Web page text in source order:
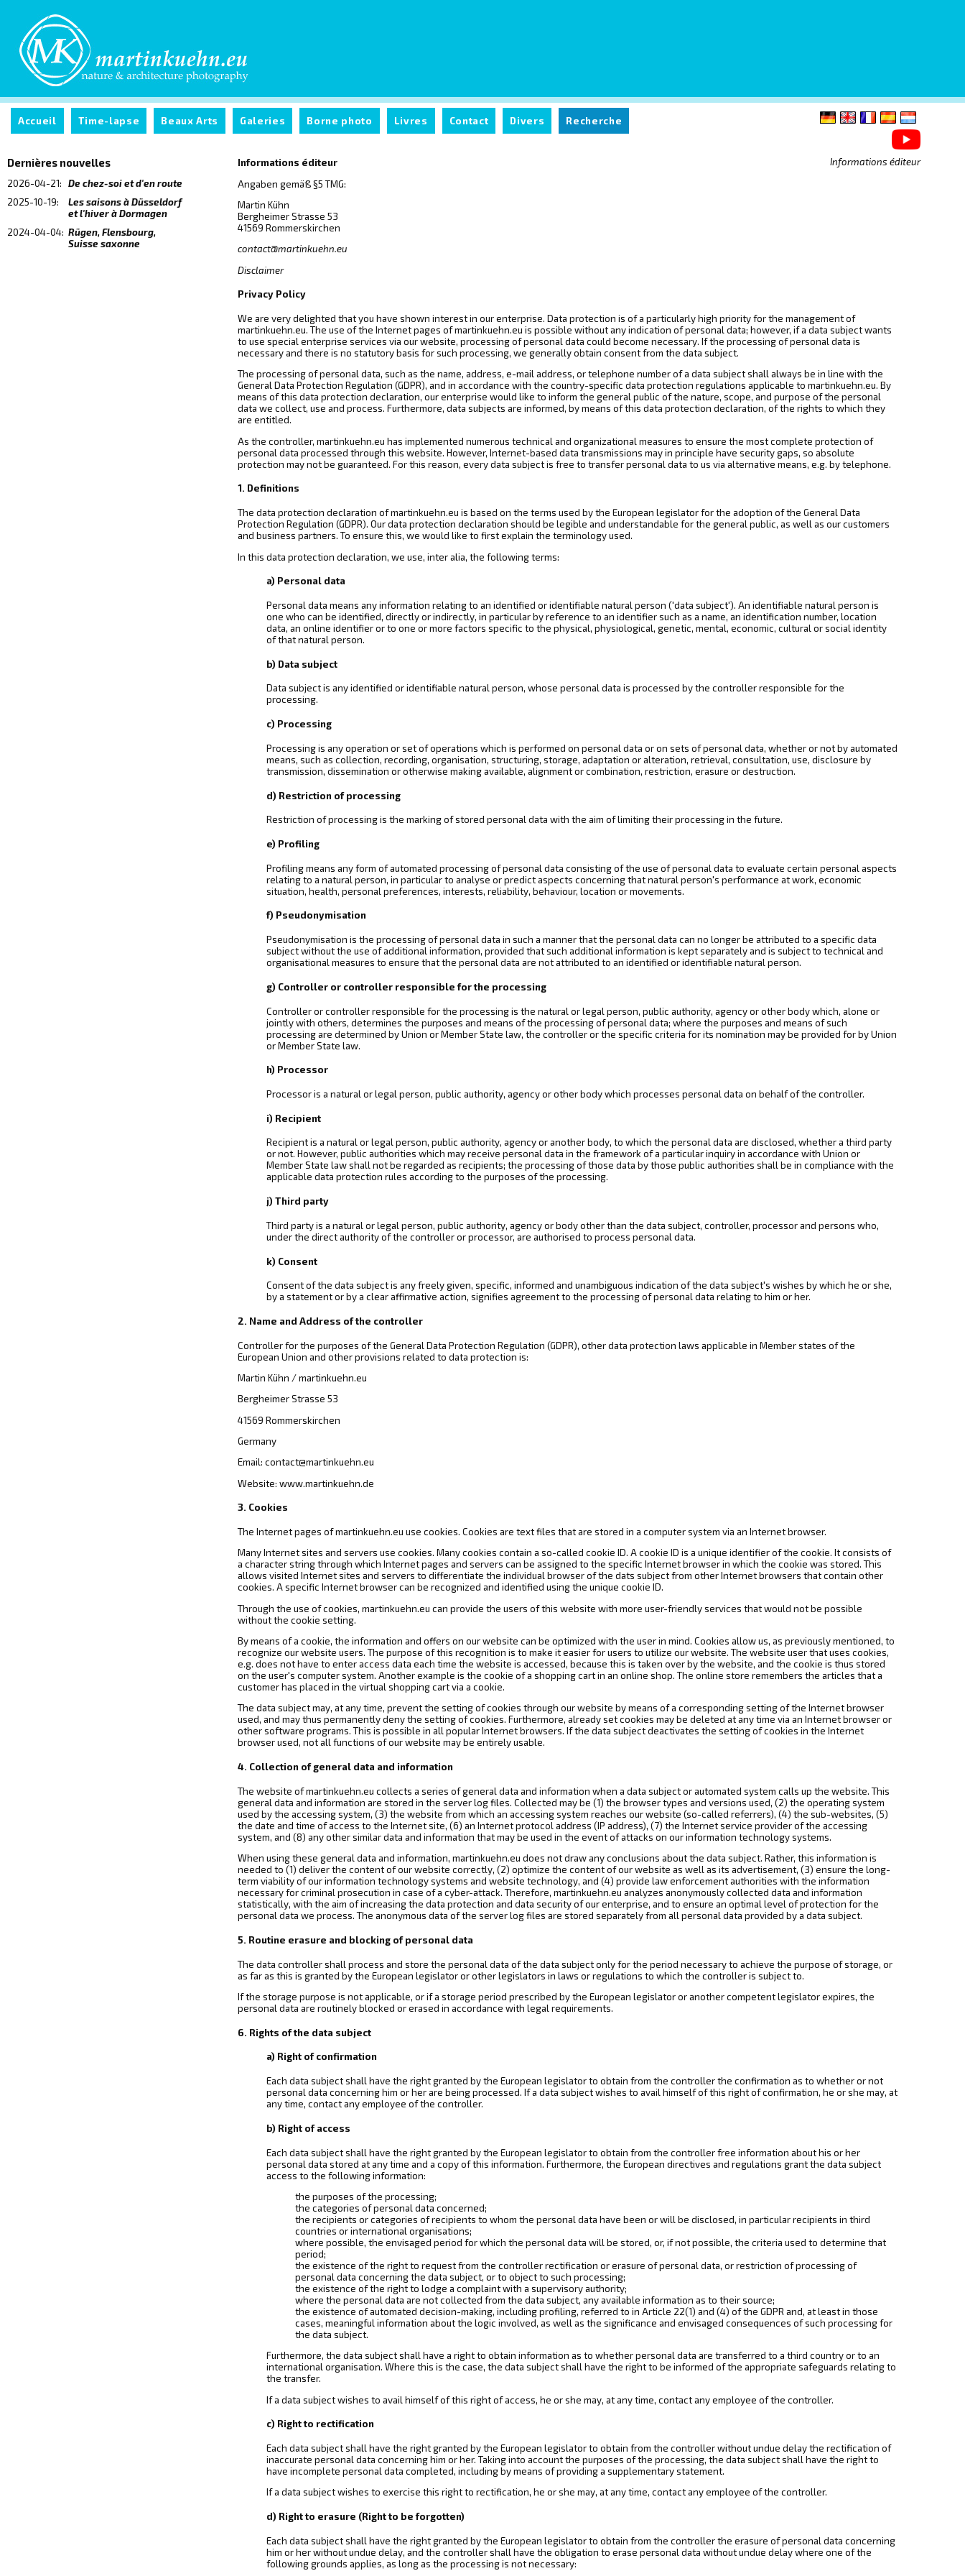
Accueil Time-lapse Beaux Arts Galeries Borne photo Livres Contact Divers Recherche
Informations éditeur
Dernières nouvelles
2026-04-21:
De chez-soi et d'en route
2025-10-19:
Les saisons à Düsseldorf
et l'hiver à Dormagen
2024-04-04: Rügen, Flensbourg,
Suisse saxonne
Informations éditeur
Angaben gemäß §5 TMG:
Martin Kühn
Bergheimer Strasse 53
41569 Rommerskirchen
contact@martinkuehn.eu
Disclaimer
Privacy Policy
We are very delighted that you have shown interest in our enterprise. Data protection is of a particularly high priority for the management of
martinkuehn.eu. The use of the Internet pages of martinkuehn.eu is possible without any indication of personal data; however, if a data subject wants
to use special enterprise services via our website, processing of personal data could become necessary. If the processing of personal data is
necessary and there is no statutory basis for such processing, we generally obtain consent from the data subject.
The processing of personal data, such as the name, address, e-mail address, or telephone number of a data subject shall always be in line with the
General Data Protection Regulation (GDPR), and in accordance with the country-specific data protection regulations applicable to martinkuehn.eu. By
means of this data protection declaration, our enterprise would like to inform the general public of the nature, scope, and purpose of the personal
data we collect, use and process. Furthermore, data subjects are informed, by means of this data protection declaration, of the rights to which they
are entitled.
As the controller, martinkuehn.eu has implemented numerous technical and organizational measures to ensure the most complete protection of
personal data processed through this website. However, Internet-based data transmissions may in principle have security gaps, so absolute
protection may not be guaranteed. For this reason, every data subject is free to transfer personal data to us via alternative means, e.g. by telephone.
1. Definitions
The data protection declaration of martinkuehn.eu is based on the terms used by the European legislator for the adoption of the General Data
Protection Regulation (GDPR). Our data protection declaration should be legible and understandable for the general public, as well as our customers
and business partners. To ensure this, we would like to first explain the terminology used.
In this data protection declaration, we use, inter alia, the following terms:
a) Personal data
Personal data means any information relating to an identified or identifiable natural person ('data subject'). An identifiable natural person is
one who can be identified, directly or indirectly, in particular by reference to an identifier such as a name, an identification number, location
data, an online identifier or to one or more factors specific to the physical, physiological, genetic, mental, economic, cultural or social identity
of that natural person.
b) Data subject
Data subject is any identified or identifiable natural person, whose personal data is processed by the controller responsible for the
processing.
c) Processing
Processing is any operation or set of operations which is performed on personal data or on sets of personal data, whether or not by automated
means, such as collection, recording, organisation, structuring, storage, adaptation or alteration, retrieval, consultation, use, disclosure by
transmission, dissemination or otherwise making available, alignment or combination, restriction, erasure or destruction.
d) Restriction of processing
Restriction of processing is the marking of stored personal data with the aim of limiting their processing in the future.
e) Profiling
Profiling means any form of automated processing of personal data consisting of the use of personal data to evaluate certain personal aspects
relating to a natural person, in particular to analyse or predict aspects concerning that natural person's performance at work, economic
situation, health, personal preferences, interests, reliability, behaviour, location or movements.
f) Pseudonymisation
Pseudonymisation is the processing of personal data in such a manner that the personal data can no longer be attributed to a specific data
subject without the use of additional information, provided that such additional information is kept separately and is subject to technical and
organisational measures to ensure that the personal data are not attributed to an identified or identifiable natural person.
g) Controller or controller responsible for the processing
Controller or controller responsible for the processing is the natural or legal person, public authority, agency or other body which, alone or
jointly with others, determines the purposes and means of the processing of personal data; where the purposes and means of such
processing are determined by Union or Member State law, the controller or the specific criteria for its nomination may be provided for by Union
or Member State law.
h) Processor
Processor is a natural or legal person, public authority, agency or other body which processes personal data on behalf of the controller.
i) Recipient
Recipient is a natural or legal person, public authority, agency or another body, to which the personal data are disclosed, whether a third party
or not. However, public authorities which may receive personal data in the framework of a particular inquiry in accordance with Union or
Member State law shall not be regarded as recipients; the processing of those data by those public authorities shall be in compliance with the
applicable data protection rules according to the purposes of the processing.
j) Third party
Third party is a natural or legal person, public authority, agency or body other than the data subject, controller, processor and persons who,
under the direct authority of the controller or processor, are authorised to process personal data.
k) Consent
Consent of the data subject is any freely given, specific, informed and unambiguous indication of the data subject's wishes by which he or she,
by a statement or by a clear affirmative action, signifies agreement to the processing of personal data relating to him or her.
2. Name and Address of the controller
Controller for the purposes of the General Data Protection Regulation (GDPR), other data protection laws applicable in Member states of the
European Union and other provisions related to data protection is:
Martin Kühn / martinkuehn.eu
Bergheimer Strasse 53
41569 Rommerskirchen
Germany
Email: contact@martinkuehn.eu
Website: www.martinkuehn.de
3. Cookies
The Internet pages of martinkuehn.eu use cookies. Cookies are text files that are stored in a computer system via an Internet browser.
Many Internet sites and servers use cookies. Many cookies contain a so-called cookie ID. A cookie ID is a unique identifier of the cookie. It consists of
a character string through which Internet pages and servers can be assigned to the specific Internet browser in which the cookie was stored. This
allows visited Internet sites and servers to differentiate the individual browser of the dats subject from other Internet browsers that contain other
cookies. A specific Internet browser can be recognized and identified using the unique cookie ID.
Through the use of cookies, martinkuehn.eu can provide the users of this website with more user-friendly services that would not be possible
without the cookie setting.
By means of a cookie, the information and offers on our website can be optimized with the user in mind. Cookies allow us, as previously mentioned, to
recognize our website users. The purpose of this recognition is to make it easier for users to utilize our website. The website user that uses cookies,
e.g. does not have to enter access data each time the website is accessed, because this is taken over by the website, and the cookie is thus stored
on the user's computer system. Another example is the cookie of a shopping cart in an online shop. The online store remembers the articles that a
customer has placed in the virtual shopping cart via a cookie.
The data subject may, at any time, prevent the setting of cookies through our website by means of a corresponding setting of the Internet browser
used, and may thus permanently deny the setting of cookies. Furthermore, already set cookies may be deleted at any time via an Internet browser or
other software programs. This is possible in all popular Internet browsers. If the data subject deactivates the setting of cookies in the Internet
browser used, not all functions of our website may be entirely usable.
4. Collection of general data and information
The website of martinkuehn.eu collects a series of general data and information when a data subject or automated system calls up the website. This
general data and information are stored in the server log files. Collected may be (1) the browser types and versions used, (2) the operating system
used by the accessing system, (3) the website from which an accessing system reaches our website (so-called referrers), (4) the sub-websites, (5)
the date and time of access to the Internet site, (6) an Internet protocol address (IP address), (7) the Internet service provider of the accessing
system, and (8) any other similar data and information that may be used in the event of attacks on our information technology systems.
When using these general data and information, martinkuehn.eu does not draw any conclusions about the data subject. Rather, this information is
needed to (1) deliver the content of our website correctly, (2) optimize the content of our website as well as its advertisement, (3) ensure the long-
term viability of our information technology systems and website technology, and (4) provide law enforcement authorities with the information
necessary for criminal prosecution in case of a cyber-attack. Therefore, martinkuehn.eu analyzes anonymously collected data and information
statistically, with the aim of increasing the data protection and data security of our enterprise, and to ensure an optimal level of protection for the
personal data we process. The anonymous data of the server log files are stored separately from all personal data provided by a data subject.
5. Routine erasure and blocking of personal data
The data controller shall process and store the personal data of the data subject only for the period necessary to achieve the purpose of storage, or
as far as this is granted by the European legislator or other legislators in laws or regulations to which the controller is subject to.
If the storage purpose is not applicable, or if a storage period prescribed by the European legislator or another competent legislator expires, the
personal data are routinely blocked or erased in accordance with legal requirements.
6. Rights of the data subject
a) Right of confirmation
Each data subject shall have the right granted by the European legislator to obtain from the controller the confirmation as to whether or not
personal data concerning him or her are being processed. If a data subject wishes to avail himself of this right of confirmation, he or she may, at
any time, contact any employee of the controller.
b) Right of access
Each data subject shall have the right granted by the European legislator to obtain from the controller free information about his or her
personal data stored at any time and a copy of this information. Furthermore, the European directives and regulations grant the data subject
access to the following information:
the purposes of the processing;
the categories of personal data concerned;
the recipients or categories of recipients to whom the personal data have been or will be disclosed, in particular recipients in third
countries or international organisations;
where possible, the envisaged period for which the personal data will be stored, or, if not possible, the criteria used to determine that
period;
the existence of the right to request from the controller rectification or erasure of personal data, or restriction of processing of
personal data concerning the data subject, or to object to such processing;
the existence of the right to lodge a complaint with a supervisory authority;
where the personal data are not collected from the data subject, any available information as to their source;
the existence of automated decision-making, including profiling, referred to in Article 22(1) and (4) of the GDPR and, at least in those
cases, meaningful information about the logic involved, as well as the significance and envisaged consequences of such processing for
the data subject.
Furthermore, the data subject shall have a right to obtain information as to whether personal data are transferred to a third country or to an
international organisation. Where this is the case, the data subject shall have the right to be informed of the appropriate safeguards relating to
the transfer.
If a data subject wishes to avail himself of this right of access, he or she may, at any time, contact any employee of the controller.
c) Right to rectification
Each data subject shall have the right granted by the European legislator to obtain from the controller without undue delay the rectification of
inaccurate personal data concerning him or her. Taking into account the purposes of the processing, the data subject shall have the right to
have incomplete personal data completed, including by means of providing a supplementary statement.
If a data subject wishes to exercise this right to rectification, he or she may, at any time, contact any employee of the controller.
d) Right to erasure (Right to be forgotten)
Each data subject shall have the right granted by the European legislator to obtain from the controller the erasure of personal data concerning
him or her without undue delay, and the controller shall have the obligation to erase personal data without undue delay where one of the
following grounds applies, as long as the processing is not necessary: